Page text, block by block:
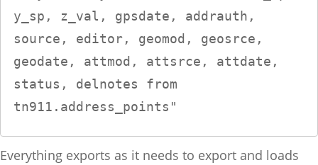
y_sp, z_val, gpsdate, addrauth,
source, editor, geomod, geosrce,
geodate, attmod, attsrce, attdate,
status, delnotes from
tn911.address_points"
Everything exports as it needs to export and loads